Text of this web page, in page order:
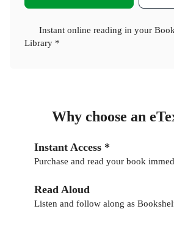
Instant online reading in your
Library *
Why choose an
Instant Access *
Purchase and read your book
Read Aloud
Listen and follow along as